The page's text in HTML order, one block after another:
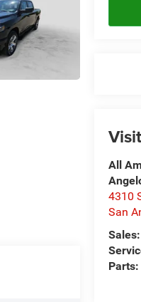
All
4310
San